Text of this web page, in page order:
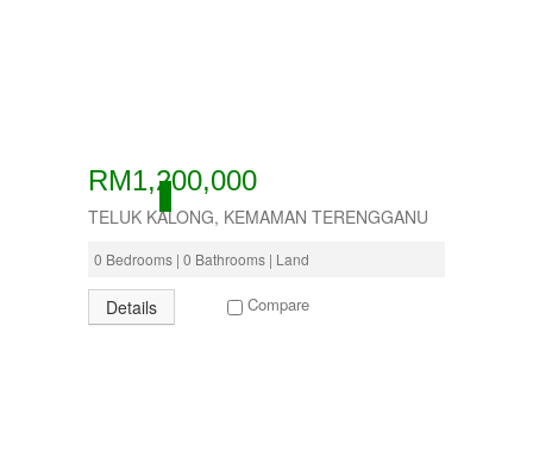
ACTIVE
RM1,200,000
TELUK KALONG, KEMAMAN TERENGGANU
0 Bedrooms | 0 Bathrooms | Land
Details Compare